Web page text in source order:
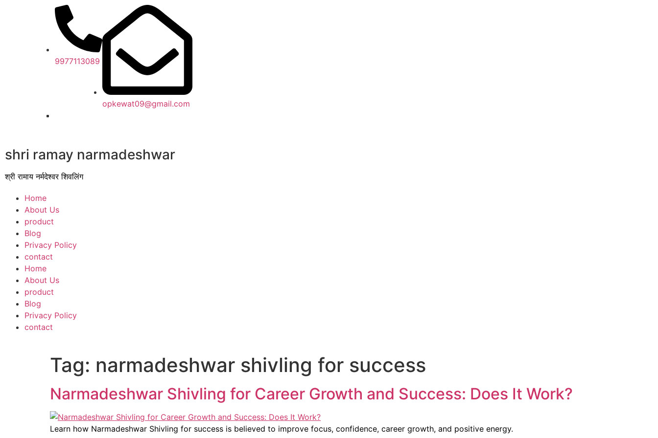
9977113089
opkewat09@gmail.com
shri ramay narmadeshwar
श्री रामाय नर्मदेश्वर शिवलिंग
Home
About Us
product
Blog
Privacy Policy
contact
Home
About Us
product
Blog
Privacy Policy
contact
Tag: narmadeshwar shivling for success
Narmadeshwar Shivling for Career Growth and Success: Does It Work?
Learn how Narmadeshwar Shivling for success is believed to improve focus, confidence, career growth, and positive energy.